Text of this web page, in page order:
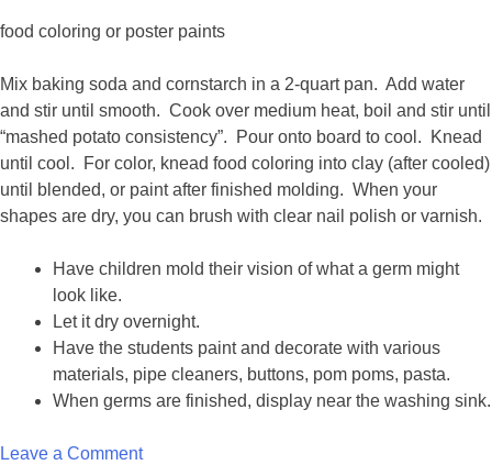
food coloring or poster paints
Mix baking soda and cornstarch in a 2-quart pan. Add water
and stir until smooth. Cook over medium heat, boil and stir until
“mashed potato consistency”. Pour onto board to cool. Knead
until cool. For color, knead food coloring into clay (after cooled)
until blended, or paint after finished molding. When your
shapes are dry, you can brush with clear nail polish or varnish.
Have children mold their vision of what a germ might
look like.
Let it dry overnight.
Have the students paint and decorate with various
materials, pipe cleaners, buttons, pom poms, pasta.
When germs are finished, display near the washing sink.
Leave a Commenton